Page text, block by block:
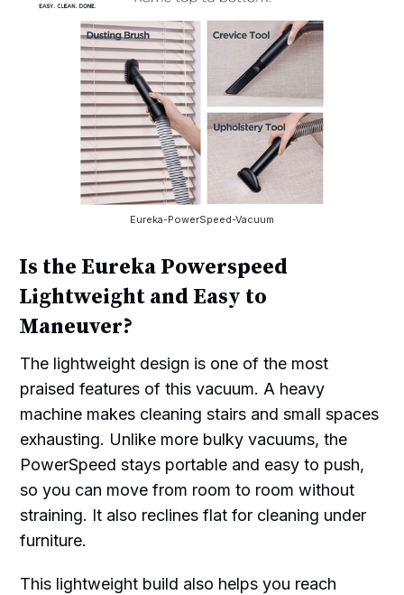
Eureka-PowerSpeed-Vacuum
Is the Eureka Powerspeed
Lightweight and Easy to
Maneuver?
The lightweight design is one of the most
praised features of this vacuum. A heavy
machine makes cleaning stairs and small spaces
exhausting. Unlike more bulky vacuums, the
PowerSpeed stays portable and easy to push,
so you can move from room to room without
straining. It also reclines flat for cleaning under
furniture.
This lightweight build also helps you reach